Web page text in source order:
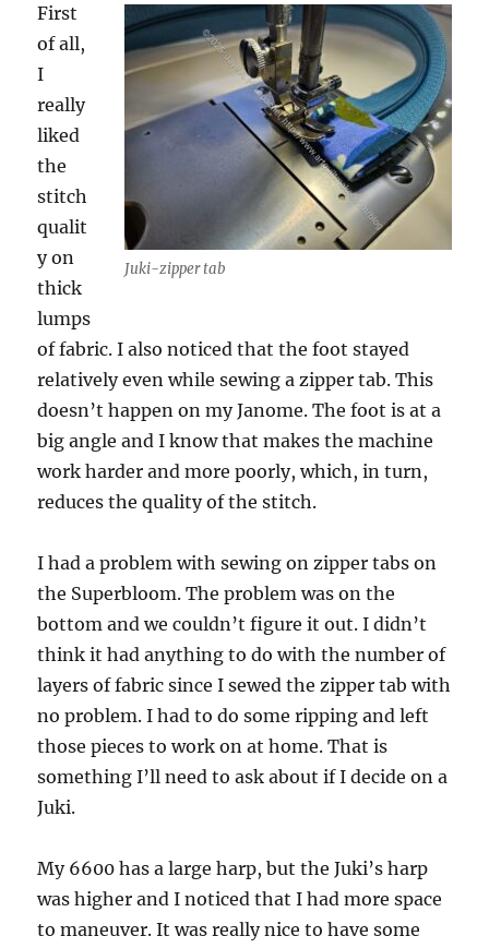
Juki-zipper tab
First
of all,
I
really
liked
the
stitch
qualit
y on
thick
lumps
of fabric. I also noticed that the foot stayed
relatively even while sewing a zipper tab. This
doesn’t happen on my Janome. The foot is at a
big angle and I know that makes the machine
work harder and more poorly, which, in turn,
reduces the quality of the stitch.
I had a problem with sewing on zipper tabs on
the Superbloom. The problem was on the
bottom and we couldn’t figure it out. I didn’t
think it had anything to do with the number of
layers of fabric since I sewed the zipper tab with
no problem. I had to do some ripping and left
those pieces to work on at home. That is
something I’ll need to ask about if I decide on a
Juki.
My 6600 has a large harp, but the Juki’s harp
was higher and I noticed that I had more space
to maneuver. It was really nice to have some